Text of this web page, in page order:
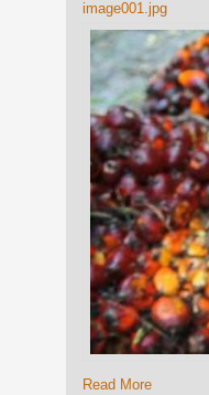
image001.jpg
Read More